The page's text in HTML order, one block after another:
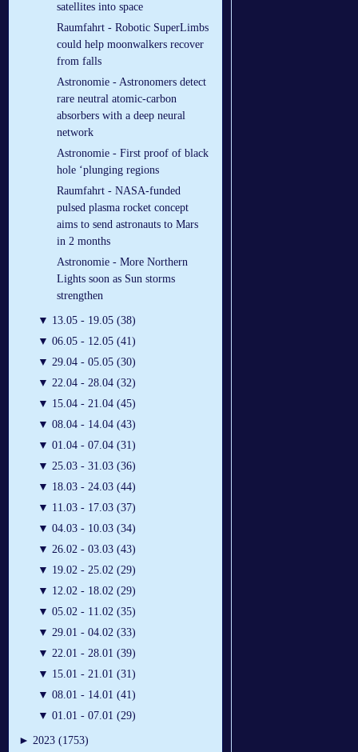
satellites into space
Raumfahrt - Robotic SuperLimbs
could help moonwalkers recover
from falls
Astronomie - Astronomers detect
rare neutral atomic-carbon
absorbers with a deep neural
network
Astronomie - First proof of black
hole ‘plunging regions
Raumfahrt - NASA-funded
pulsed plasma rocket concept
aims to send astronauts to Mars
in 2 months
Astronomie - More Northern
Lights soon as Sun storms
strengthen
▼ 13.05 - 19.05 (38)
▼ 06.05 - 12.05 (41)
▼ 29.04 - 05.05 (30)
▼ 22.04 - 28.04 (32)
▼ 15.04 - 21.04 (45)
▼ 08.04 - 14.04 (43)
▼ 01.04 - 07.04 (31)
▼ 25.03 - 31.03 (36)
▼ 18.03 - 24.03 (44)
▼ 11.03 - 17.03 (37)
▼ 04.03 - 10.03 (34)
▼ 26.02 - 03.03 (43)
▼ 19.02 - 25.02 (29)
▼ 12.02 - 18.02 (29)
▼ 05.02 - 11.02 (35)
▼ 29.01 - 04.02 (33)
▼ 22.01 - 28.01 (39)
▼ 15.01 - 21.01 (31)
▼ 08.01 - 14.01 (41)
▼ 01.01 - 07.01 (29)
► 2023 (1753)